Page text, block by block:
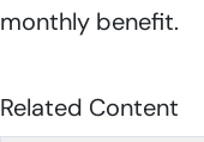
monthly benefit.
Related Content